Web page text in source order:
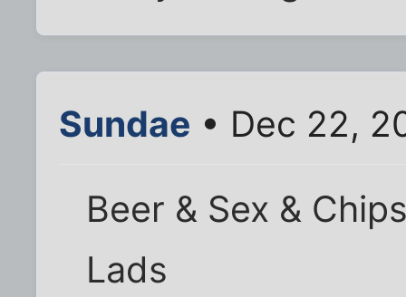
Sundae • Dec 22,
Beer & Sex &
Lads